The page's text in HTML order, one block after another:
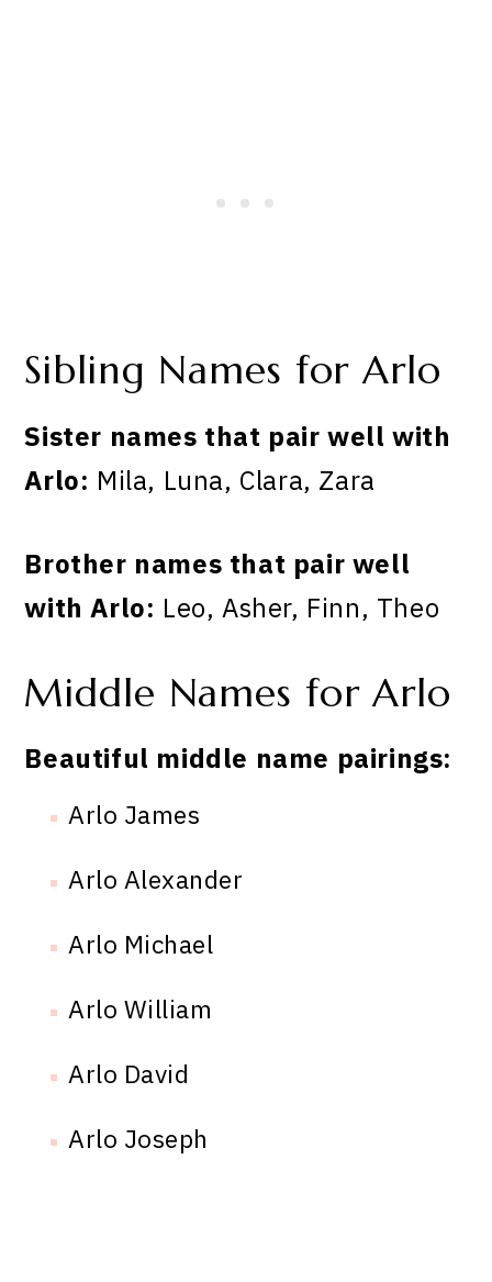
Sibling Names for Arlo
Sister names that pair well with
Arlo: Mila, Luna, Clara, Zara
Brother names that pair well
with Arlo: Leo, Asher, Finn, Theo
Middle Names for Arlo
Beautiful middle name pairings:
Arlo James
Arlo Alexander
Arlo Michael
Arlo William
Arlo David
Arlo Joseph